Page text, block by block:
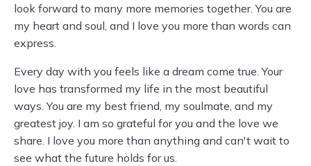
look forward to many more memories together. You are
my heart and soul, and I love you more than words can
express.
Every day with you feels like a dream come true. Your
love has transformed my life in the most beautiful
ways. You are my best friend, my soulmate, and my
greatest joy. I am so grateful for you and the love we
share. I love you more than anything and can't wait to
see what the future holds for us.